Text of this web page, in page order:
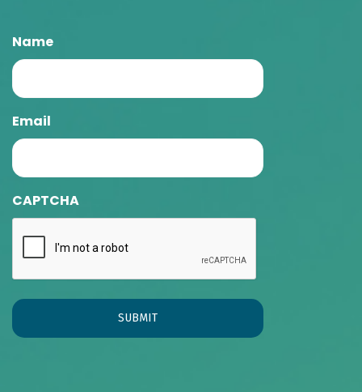
Name
Email
CAPTCHA